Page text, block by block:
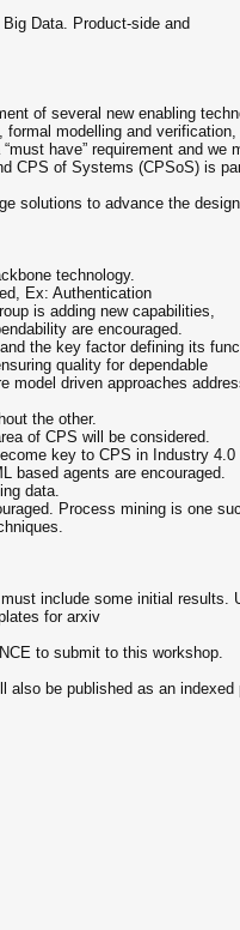
Data. Product-side and
of several new enabling
modelling and
have” requirement and
CPS of Systems (CPSoS) is
solutions to advance the
technology.
Ex: Authentication
is adding new capabilities,
are encouraged.
the key factor defining its
quality for dependable
model driven approaches
the other.
of CPS will be considered.
key to CPS in Industry 4.0
based agents are encouraged.
data.
Process mining is one
include some initial results.
for arxiv
to submit to this workshop.
also be published as an indexed